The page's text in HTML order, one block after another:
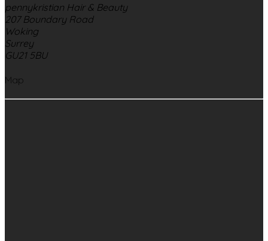
pennykristian Hair & Beauty
207 Boundary Road
Woking
Surrey
GU21 5BU
Map